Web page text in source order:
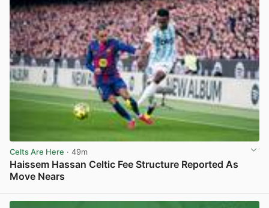
Celts Are Here · 49m
Haissem Hassan Celtic Fee Structure Reported As
Move Nears